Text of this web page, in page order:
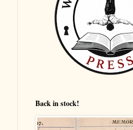
Back in stock!